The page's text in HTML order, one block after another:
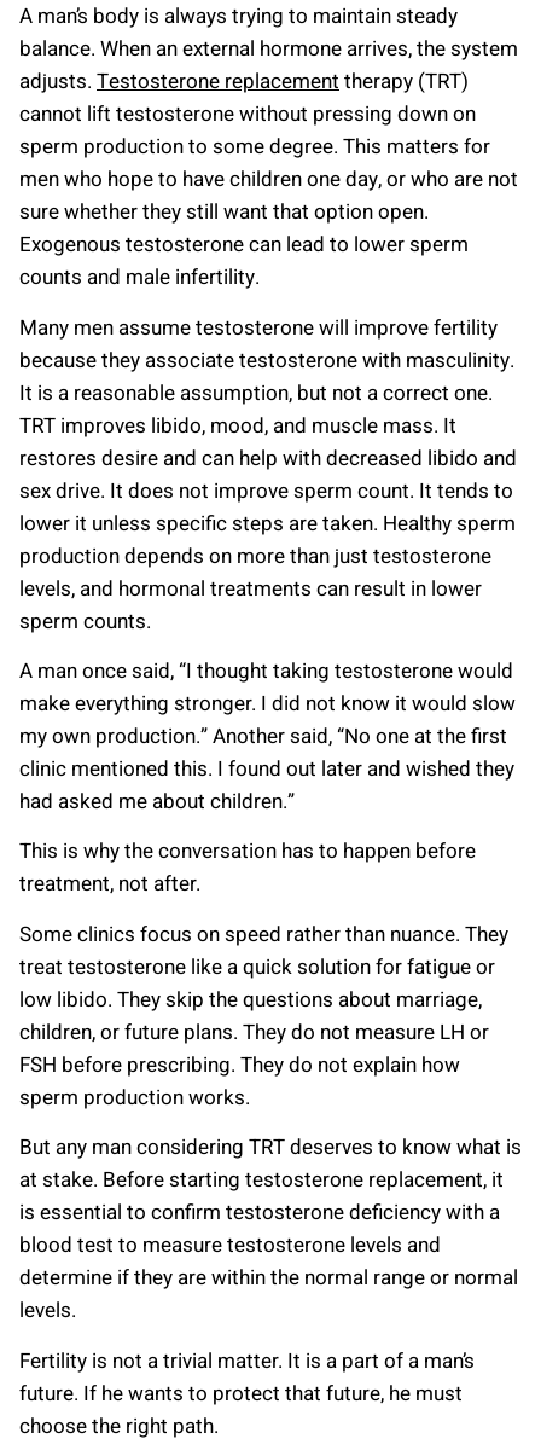
A man’s body is always trying to maintain steady
balance. When an external hormone arrives, the system
adjusts. Testosterone replacementtherapy (TRT)
cannot lift testosterone without pressing down on
sperm production to some degree. This matters for
men who hope to have children one day, or who are not
sure whether they still want that option open.
Exogenous testosterone can lead to lower sperm
counts and male infertility.
Many men assume testosterone will improve fertility
because they associate testosterone with masculinity.
It is a reasonable assumption, but not a correct one.
TRT improves libido, mood, and muscle mass. It
restores desire and can help with decreased libido and
sex drive. It does not improve sperm count. It tends to
lower it unless specific steps are taken. Healthy sperm
production depends on more than just testosterone
levels, and hormonal treatments can result in lower
sperm counts.
A man once said, “I thought taking testosterone would
make everything stronger. I did not know it would slow
my own production.” Another said, “No one at the first
clinic mentioned this. I found out later and wished they
had asked me about children.”
This is why the conversation has to happen before
treatment, not after.
Some clinics focus on speed rather than nuance. They
treat testosterone like a quick solution for fatigue or
low libido. They skip the questions about marriage,
children, or future plans. They do not measure LH or
FSH before prescribing. They do not explain how
sperm production works.
But any man considering TRT deserves to know what is
at stake. Before starting testosterone replacement, it
is essential to confirm testosterone deficiency with a
blood test to measure testosterone levels and
determine if they are within the normal range or normal
levels.
Fertility is not a trivial matter. It is a part of a man’s
future. If he wants to protect that future, he must
choose the right path.